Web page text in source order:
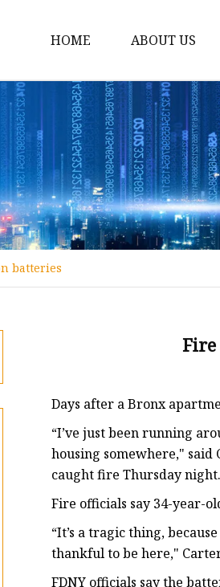
HOME ABOUT US
batteries
Days after a Bronx
“I’ve just been running
housing somewhere,"
caught fire Thursday night.
Fire officials say 34-year-
“It’s a tragic thing,
thankful to be here,"
FDNY officials say the